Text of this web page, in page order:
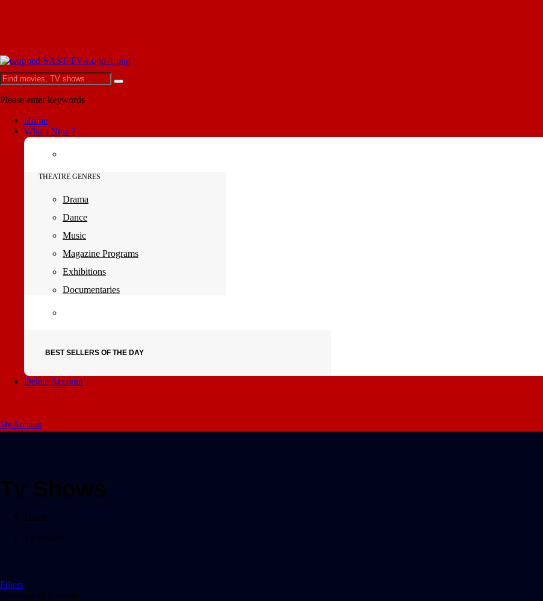
Please enter keywords
Home
Whats New ?
THEATRE GENRES
Drama
Dance
Music
Magazine Programs
Exhibitions
Documentaries
BEST SELLERS OF THE DAY
Delete Account
My Account
Tv Shows
Home
Tv Shows
Filters
Showing all 0 results